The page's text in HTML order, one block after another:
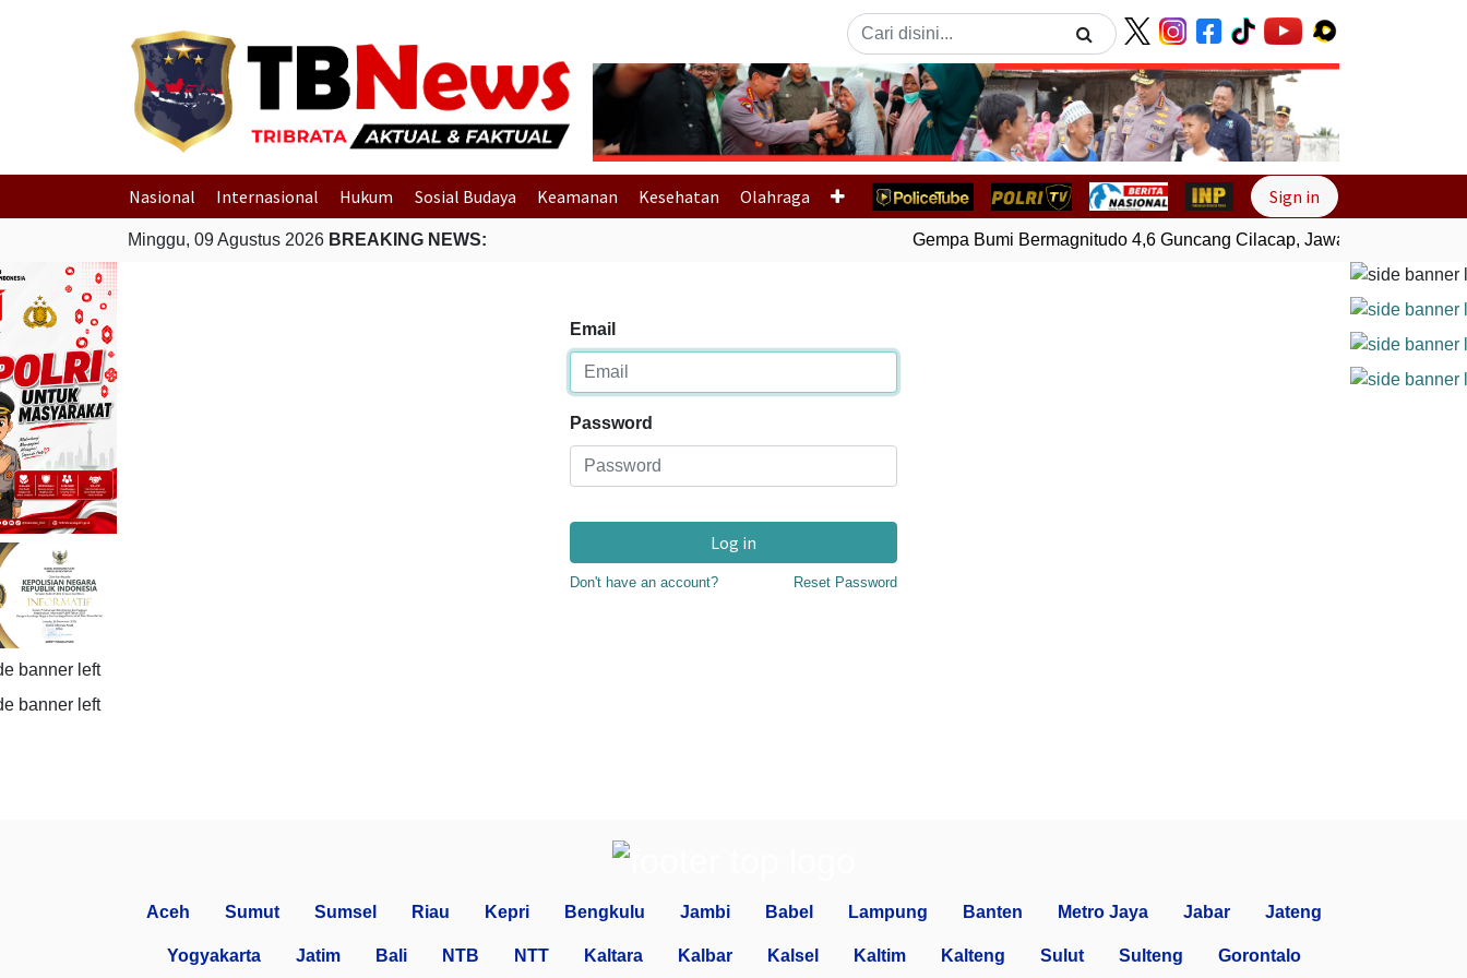
Previous Next
Nasional Internasional Hukum Sosial Budaya Keamanan Kesehatan Olahraga Sign in
Minggu, 09 Agustus 2026 BREAKING NEWS: Gempa Bumi Bermagnitudo 4,6 Guncang Cilacap, Jawa Tengah
Email
Password
Log in
Don't have an account? Reset Password
Aceh Sumut Sumsel Riau Kepri Bengkulu Jambi Babel Lampung Banten Metro Jaya Jabar Jateng
Yogyakarta Jatim Bali NTB NTT Kaltara Kalbar Kalsel Kaltim Kalteng Sulut Sulteng Gorontalo